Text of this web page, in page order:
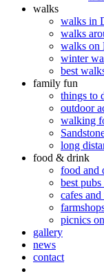
walks
walks in
walks
walks on
winter
best
family fun
things to
outdoor
walking
long
food & drink
food and
best
cafes
picnics
gallery
news
contact